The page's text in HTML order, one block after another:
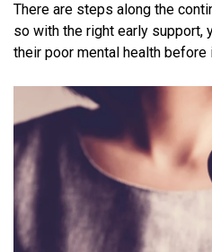
There are steps along the
so with the right early support,
their poor mental health before